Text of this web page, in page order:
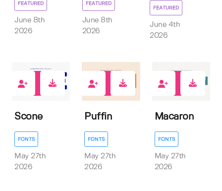
FEATURED
June 8th
2026
FEATURED
June 8th
2026
FEATURED
June 4th
2026
Scone
FONTS
May 27th
2026
Puffin
FONTS
May 27th
2026
Macaron
FONTS
May 27th
2026